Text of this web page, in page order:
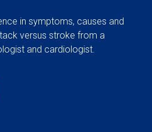
in symptoms, causes and
versus stroke from a
and cardiologist.